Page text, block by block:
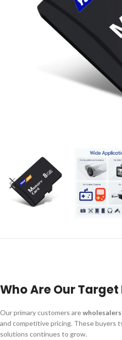
Who Are Our Target
Our primary customers are
and competitive pricing. These buyers
solutions continues to grow.